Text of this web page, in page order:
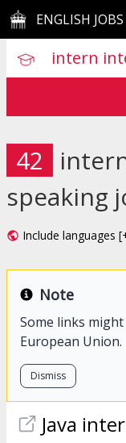
ENGLISH JOBS
intern
42
speaking
Include languages
Note
Some links
European Union.
Dismiss
Java